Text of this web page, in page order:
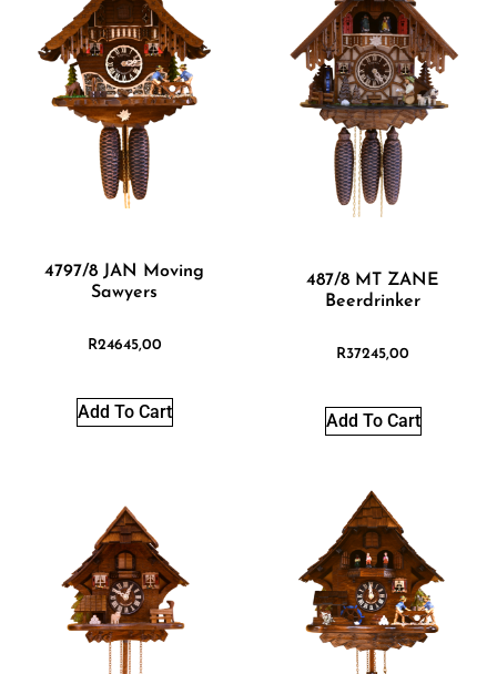
4797/8 JAN Moving
Sawyers
R24645,00
Add To Cart
487/8 MT ZANE
Beerdrinker
R37245,00
Add To Cart